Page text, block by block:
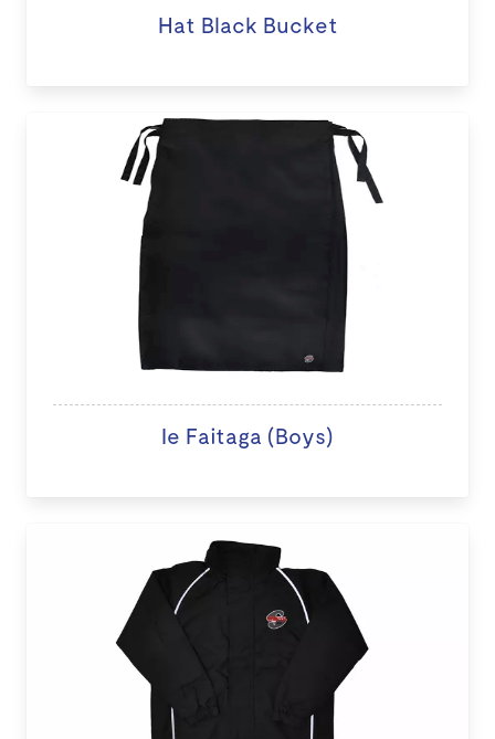
Hat Black Bucket
Ie Faitaga (Boys)